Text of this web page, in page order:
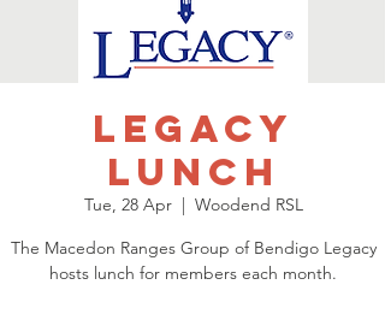
Legacy
Lunch
Tue, 28 Apr
  |
Woodend RSL
The Macedon Ranges Group of Bendigo Legacy
hosts lunch for members each month.